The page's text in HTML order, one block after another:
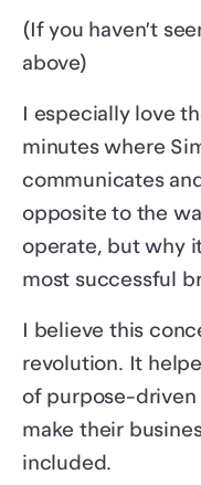
(If you haven’t
above)
I especially love
minutes where
communicates
opposite to the
operate, but why
most successful
I believe this
revolution. It
of purpose-
make their
included.